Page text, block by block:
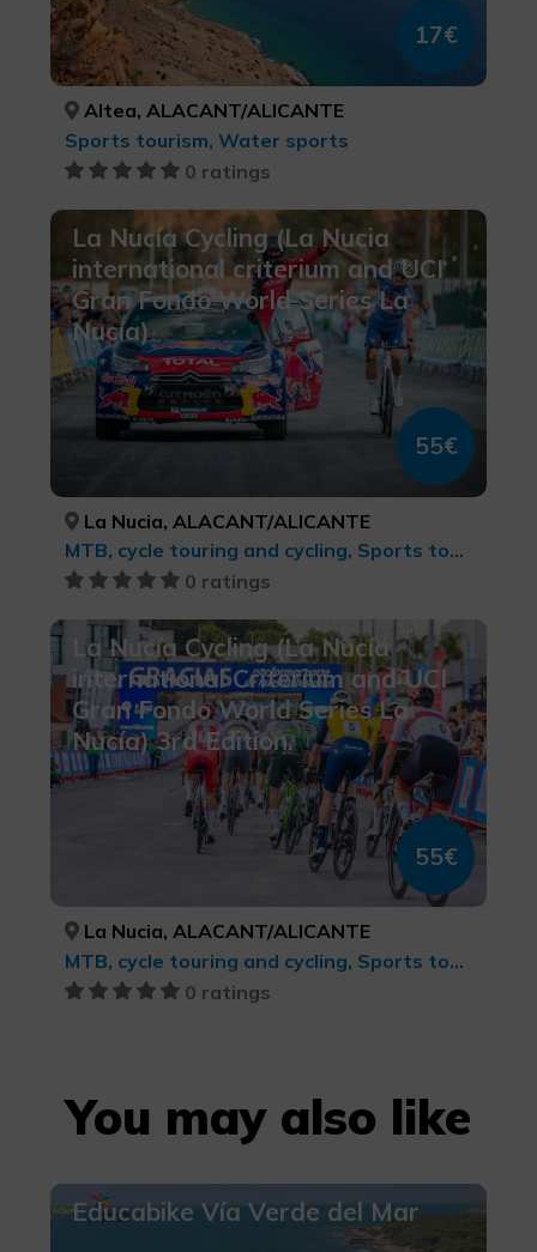
17€
Altea, ALACANT/ALICANTE
Sports tourism, Water sports
0 ratings
La Nucía Cycling (La Nucia
international criterium and UCI
Gran Fondo World Series La
Nucía)
55€
La Nucia, ALACANT/ALICANTE
MTB, cycle touring and cycling, Sports tourism
0 ratings
La Nucía Cycling (La Nucía
international Criterium and UCI
Gran Fondo World Series La
Nucía) 3rd Edition.
55€
La Nucia, ALACANT/ALICANTE
MTB, cycle touring and cycling, Sports tourism
0 ratings
You may also like
Educabike Vía Verde del Mar